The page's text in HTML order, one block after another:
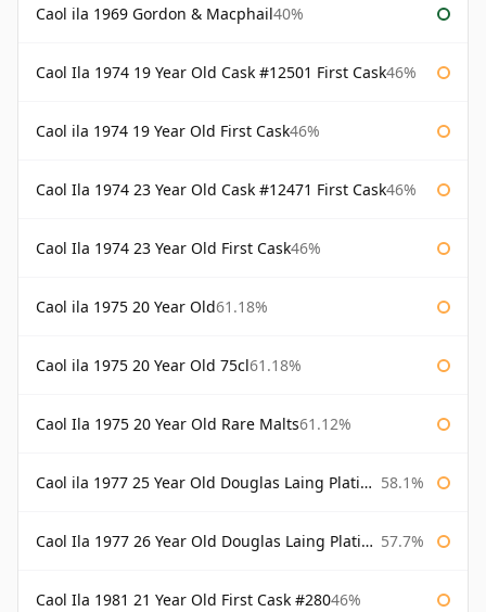
Caol ila 1969 Gordon & Macphail40%
Caol Ila 1974 19 Year Old Cask #12501 First Cask46%
Caol ila 1974 19 Year Old First Cask46%
Caol Ila 1974 23 Year Old Cask #12471 First Cask46%
Caol Ila 1974 23 Year Old First Cask46%
Caol ila 1975 20 Year Old61.18%
Caol ila 1975 20 Year Old 75cl61.18%
Caol Ila 1975 20 Year Old Rare Malts61.12%
Caol ila 1977 25 Year Old Douglas Laing Platinum Selection 58.1%
Caol Ila 1977 26 Year Old Douglas Laing Platinum Selection 57.7%
Caol Ila 1981 21 Year Old First Cask #28046%